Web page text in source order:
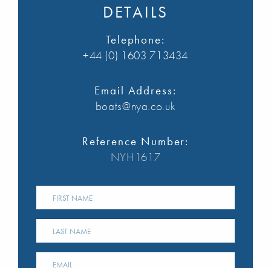
DETAILS
Telephone:
+44 (0) 1603 713434
Email Address:
boats@nya.co.uk
Reference Number:
NYH1617